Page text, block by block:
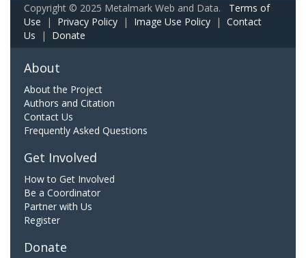
Copyright © 2025 Metalmark Web and Data. Terms of
Use | Privacy Policy | Image Use Policy | Contact
Us | Donate
About
About the Project
Authors and Citation
Contact Us
Frequently Asked Questions
Get Involved
How to Get Involved
Be a Coordinator
Partner with Us
Register
Donate